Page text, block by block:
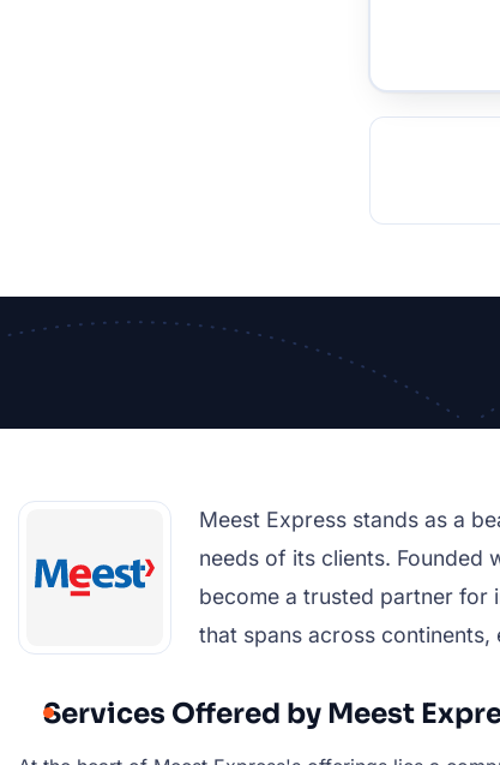
Meest Express stands as a
needs of its clients. Founded
become a trusted partner for
that spans across
Services Offered by Meest